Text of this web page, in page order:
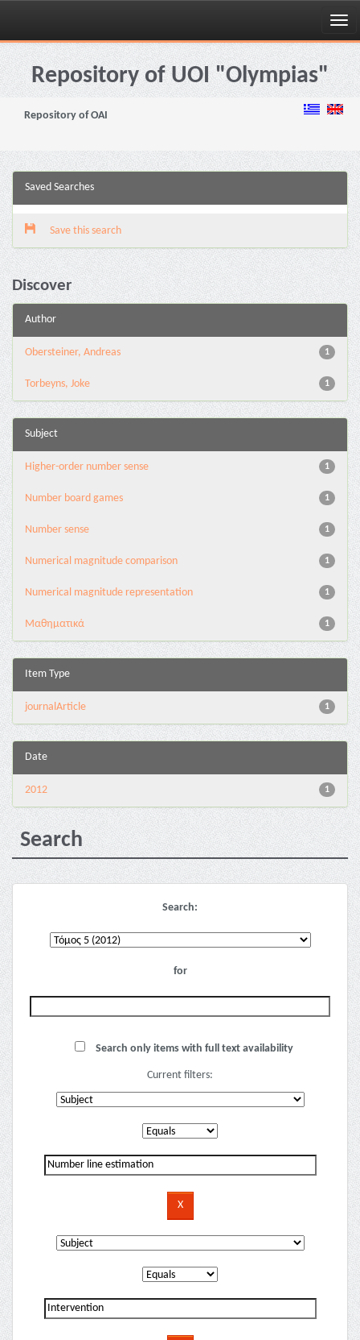
Skip
navigationRepository of UOI "Olympias"
Repository of OAI
Saved Searches
Save this search
Discover
Author
1
Obersteiner, Andreas
1
Torbeyns, Joke
Subject
1
Higher-order number sense
1
Number board games
1
Number sense
1
Numerical magnitude comparison
1
Numerical magnitude representation
1
Μαθηματικά
Item Type
1
journalArticle
Date
1
2012
Search
Search:
for
Search only items with full text availability
Current filters: